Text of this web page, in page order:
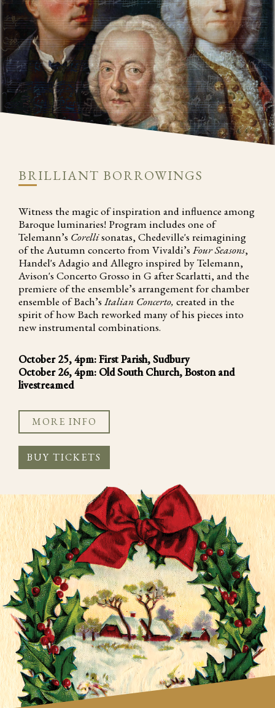
BRILLIANT BORROWINGS
Witness the magic of inspiration and influence among
Baroque luminaries! Program includes one of
Telemann’s Corellisonatas, Chedeville's reimagining
of the Autumn concerto from Vivaldi’s Four Seasons,
Handel's Adagio and Allegro inspired by Telemann,
Avison's Concerto Grosso in G after Scarlatti, and the
premiere of the ensemble’s arrangement for chamber
ensemble of Bach’sItalian Concerto, created in the
spirit of how Bach reworked many of his pieces into
new instrumental combinations.
October 25, 4pm: First Parish, Sudbury
October 26, 4pm: Old South Church, Boston and
livestreamed
MORE INFO
BUY TICKETS